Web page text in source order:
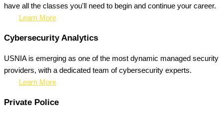
have all the classes you'll need to begin and continue your career.
Learn More
Cybersecurity Analytics
USNIA is emerging as one of the most dynamic managed security
providers, with a dedicated team of cybersecurity experts.
Learn More
Private Police